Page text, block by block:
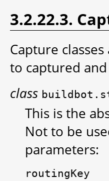
3.2.22.3.
Capture
to captured
class
This is the
Not to be
parameters:
routingKey